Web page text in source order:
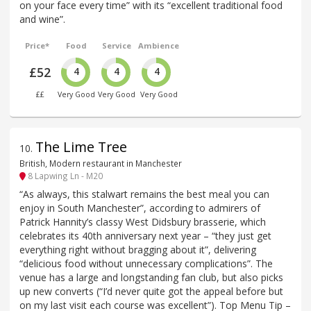
on your face every time” with its “excellent traditional food
and wine”.
Price*
£52
££
Food
4
Very Good
Service
4
Very Good
Ambience
4
Very Good
10. The Lime Tree
British, Modern restaurant in Manchester
8 Lapwing Ln - M20
“As always, this stalwart remains the best meal you can
enjoy in South Manchester”, according to admirers of
Patrick Hannity’s classy West Didsbury brasserie, which
celebrates its 40th anniversary next year – “they just get
everything right without bragging about it”, delivering
“delicious food without unnecessary complications”. The
venue has a large and longstanding fan club, but also picks
up new converts (“I’d never quite got the appeal before but
on my last visit each course was excellent”). Top Menu Tip –